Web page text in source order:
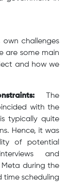
challenges
are some main
and how we
The
with the
typically quite
Hence, it was
of potential
and
during the
time scheduling